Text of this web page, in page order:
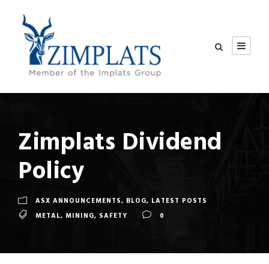
Zimplats Dividend
Policy
ASX ANNOUNCEMENTS, BLOG, LATEST POSTS
METAL, MINING, SAFETY 0